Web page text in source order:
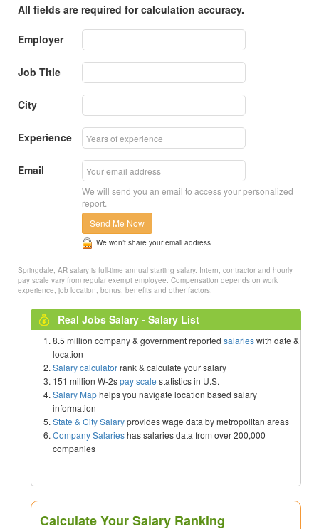
All fields are required for calculation accuracy.
Employer
Job Title
City
Experience
Email
We will send you an email to access your personalized
report.
Send Me Now
We won’t share your email address
Springdale, AR salary is full-time annual starting salary. Intern, contractor and hourly
pay scale vary from regular exempt employee. Compensation depends on work
experience, job location, bonus, benefits and other factors.
Real Jobs Salary - Salary List
8.5 million company & government reported salarieswith date &
location
Salary calculatorrank & calculate your salary
151 million W-2spay scale statistics in U.S.
Salary Maphelps you navigate location based salary
information
State & City Salaryprovides wage data by metropolitan areas
Company Salarieshas salaries data from over 200,000
companies
Calculate Your Salary Ranking